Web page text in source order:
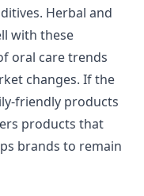
Herbal and
with these
oral care trends
changes. If the
friendly products
products that
brands to remain